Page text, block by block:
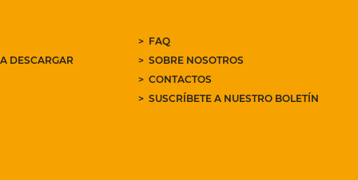
DESCARGAR
FAQ
SOBRE NOSOTROS
CONTACTOS
SUSCRÍBETE A NUESTRO BOLETÍN